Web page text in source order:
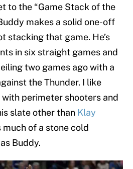
to the “Game Stack of the
makes a solid one-off
stacking that game. He’s
in six straight games and
two games ago with a
the Thunder. I like
perimeter shooters and
slate other than Klay
much of a stone cold
Buddy.